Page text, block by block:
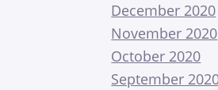
December 2020
November 2020
October 2020
September